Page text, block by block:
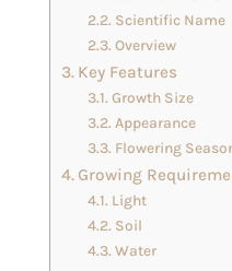
Scientific Name
Overview
Key Features
Growth Size
Appearance
Flowering
Growing
Light
Soil
Water